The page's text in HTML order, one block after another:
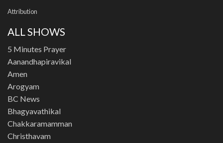
Attribution
ALL SHOWS
5 Minutes Prayer
Aanandhapiravikal
Amen
Arogyam
BC News
Bhagyavathikal
Chakkaramamman
Christhavam